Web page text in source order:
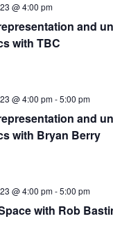
and
with TBC
@ 4:00 pm
and
with Bryan Berry
@ 4:00 pm-5:00 pm
with Rob
@ 4:00 pm-5:00 pm